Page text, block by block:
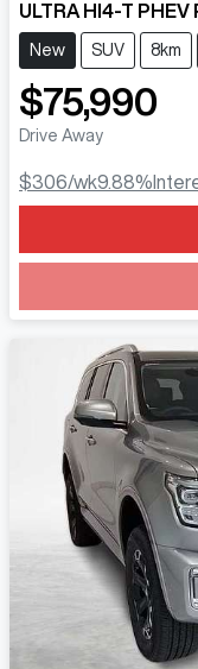
ULTRA HI4-T PHEV
New SUV 8km
$75,990
Drive Away
$306/wk9.88%